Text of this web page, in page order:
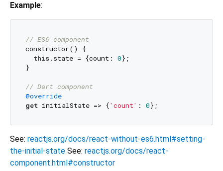
Example:
// ES6 component
constructor() {
this.state = {count: 0};
}
// Dart component
@override
get initialState => {'count' : 0
See: reactjs.org/docs/react-without-es6.html#setting-
the-initial-state See: reactjs.org/docs/react-
component.html#constructor